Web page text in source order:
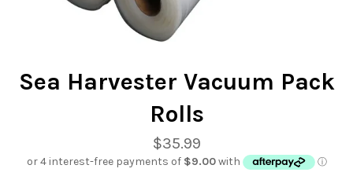
Sea Harvester Vacuum Pack
Rolls
Regular
price
$35.99